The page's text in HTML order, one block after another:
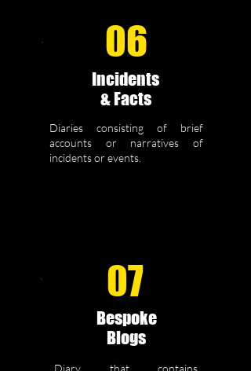
06
Incidents
& Facts
Diaries consisting of brief
accounts or narratives of
incidents or events.
07
Bespoke
Blogs
Diary that contains